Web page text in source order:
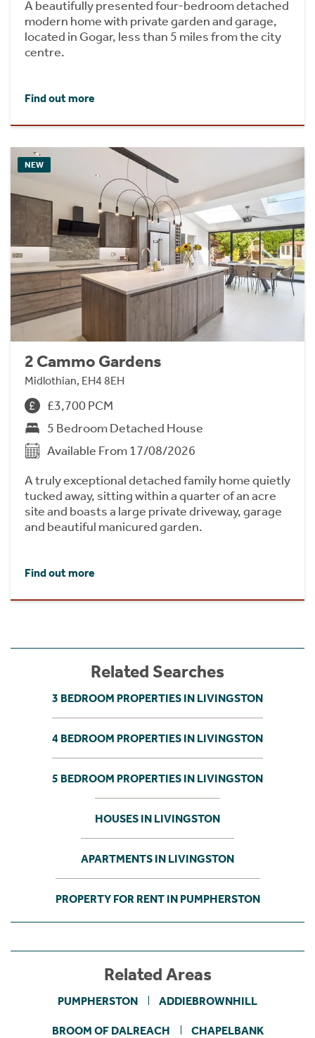
A beautifully presented four-bedroom detached
modern home with private garden and garage,
located in Gogar, less than 5 miles from the city
centre.
Find out more
NEW
2 Cammo Gardens
Midlothian, EH4 8EH
£3,700 PCM
5 Bedroom Detached House
Available From 17/08/2026
A truly exceptional detached family home quietly
tucked away, sitting within a quarter of an acre
site and boasts a large private driveway, garage
and beautiful manicured garden.
Find out more
Related Searches
3 BEDROOM PROPERTIES IN LIVINGSTON
4 BEDROOM PROPERTIES IN LIVINGSTON
5 BEDROOM PROPERTIES IN LIVINGSTON
HOUSES IN LIVINGSTON
APARTMENTS IN LIVINGSTON
PROPERTY FOR RENT IN PUMPHERSTON
Related Areas
PUMPHERSTON ADDIEBROWNHILL
BROOM OF DALREACH CHAPELBANK